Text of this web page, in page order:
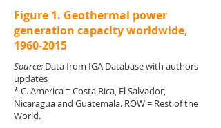
Figure 1. Geothermal power
generation capacity worldwide,
1960-2015
Source: Data from IGA Database with authors
updates
* C. America = Costa Rica, El Salvador,
Nicaragua and Guatemala. ROW = Rest of the
World.